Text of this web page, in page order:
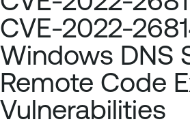
CVE-2022-
Windows DNS
Remote Code
Vulnerabilities